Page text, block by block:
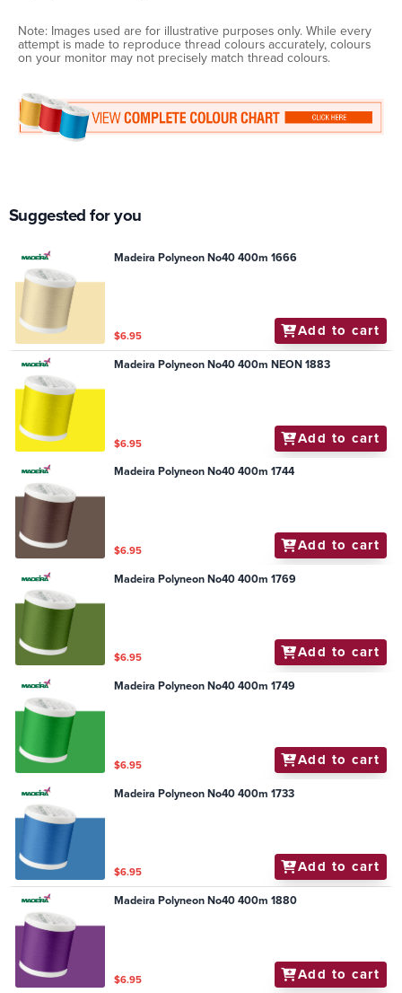
Note: Images used are for illustrative purposes only. While every
attempt is made to reproduce thread colours accurately, colours
on your monitor may not precisely match thread colours.
Suggested for you
Madeira Polyneon No40 400m 1666
$6.95 Add to cart
Madeira Polyneon No40 400m NEON 1883
$6.95 Add to cart
Madeira Polyneon No40 400m 1744
$6.95 Add to cart
Madeira Polyneon No40 400m 1769
$6.95 Add to cart
Madeira Polyneon No40 400m 1749
$6.95 Add to cart
Madeira Polyneon No40 400m 1733
$6.95 Add to cart
Madeira Polyneon No40 400m 1880
$6.95 Add to cart